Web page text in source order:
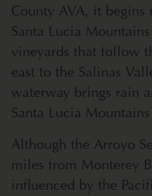
County AVA, it begins
Santa Lucia
vineyards that follow
east to the Salinas
waterway brings rain
Santa Lucia
Although the Arroyo
miles from Monterey
influenced by the